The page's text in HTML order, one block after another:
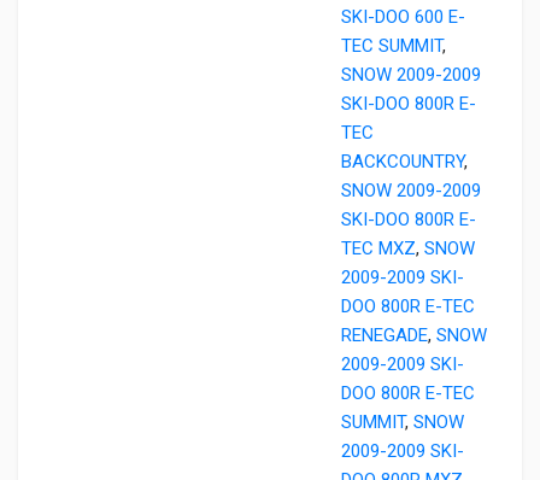
SKI-DOO 600 E-
TEC SUMMIT,
SNOW 2009-2009
SKI-DOO 800R E-
TEC
BACKCOUNTRY,
SNOW 2009-2009
SKI-DOO 800R E-
TEC MXZ, SNOW
2009-2009 SKI-
DOO 800R E-TEC
RENEGADE, SNOW
2009-2009 SKI-
DOO 800R E-TEC
SUMMIT, SNOW
2009-2009 SKI-